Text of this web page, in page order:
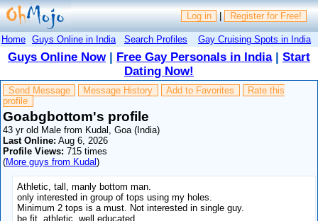
Log in | Register for Free!
Home Guys Online in India Search Profiles Gay Cruising Spots in India
Guys Online Now| Free Gay Personals in India| Start
Dating Now!
Send Message Message History Add to Favorites
Rate this
profile
Goabgbottom's profile
43 yr old Male from Kudal, Goa (India)
Last Online: Aug 6, 2026
Profile Views: 715 times
(More guys from Kudal)
Athletic, tall, manly bottom man.
only interested in group of tops using my holes.
Minimum 2 tops is a must. Not interested in single guy.
be fit, athletic, well educated.